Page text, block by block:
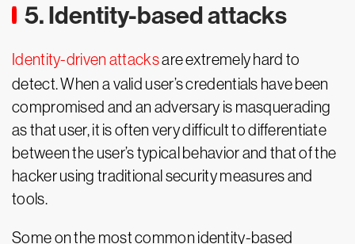
5. Identity-based attacks
Identity-driven attacksare extremely hard to
detect. When a valid user’s credentials have been
compromised and an adversary is masquerading
as that user, it is often very difficult to differentiate
between the user’s typical behavior and that of the
hacker using traditional security measures and
tools.
Some on the most common identity-based